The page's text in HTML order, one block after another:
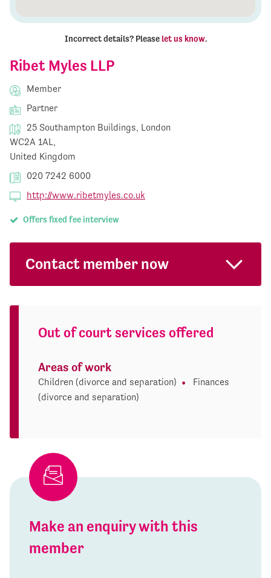
Ribet Myles LLP
Member
Partner
25 Southampton Buildings, London
WC2A 1AL,
United Kingdom
020 7242 6000
http://www.ribetmyles.co.uk
Offers fixed fee interview
Contact member now
Out of court services offered
Areas of work
Children (divorce and separation)
Finances
(divorce and separation)
Make an enquiry with this
member
Incorrect details? Please let us know.